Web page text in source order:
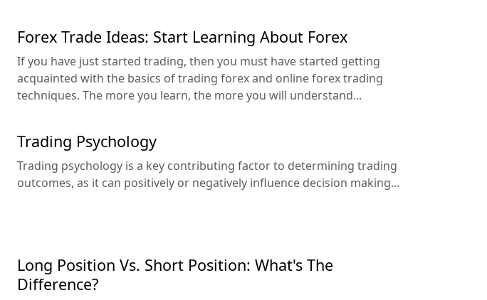
Forex Trade Ideas: Start Learning About Forex
If you have just started trading, then you must have started getting
acquainted with the basics of trading forex and online forex trading
techniques. The more you learn, the more you will understand...
Trading Psychology
Trading psychology is a key contributing factor to determining trading
outcomes, as it can positively or negatively influence decision making...
Long Position Vs. Short Position: What's The
Difference?